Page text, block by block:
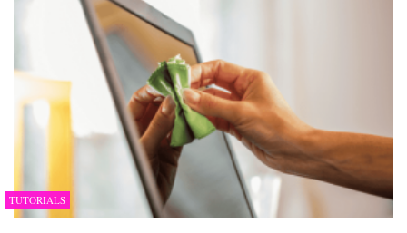
TUTORIALS